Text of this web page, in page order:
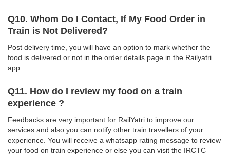
Q10. Whom Do I Contact, If My Food Order in
Train is Not Delivered?
Post delivery time, you will have an option to mark whether the
food is delivered or not in the order details page in the Railyatri
app.
Q11. How do I review my food on a train
experience ?
Feedbacks are very important for RailYatri to improve our
services and also you can notify other train travellers of your
experience. You will receive a whatsapp rating message to review
your food on train experience or else you can visit the IRCTC